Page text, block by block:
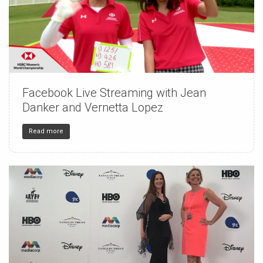
150 4 32
Facebook Live Streaming with Jean
Danker and Vernetta Lopez
Read more